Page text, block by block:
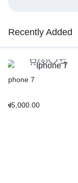
Recently Added
Iphone 7
₦5,000.00